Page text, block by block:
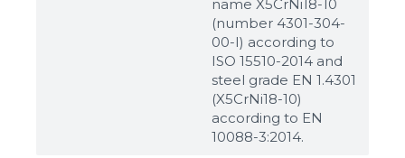
name X5CrNi18-10
(number 4301-304-
00-I) according to
ISO 15510-2014 and
steel grade EN 1.4301
(X5CrNi18-10)
according to ЕN
10088-3:2014.